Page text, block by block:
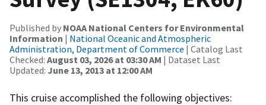
Published by NOAA National Centers for Environmental
Information | National Oceanic and Atmospheric
Administration, Department of Commerce | Catalog Last
Checked: August 03, 2026 at 03:30 AM | Dataset Last
Updated: June 13, 2013 at 12:00 AM
This cruise accomplished the following objectives: